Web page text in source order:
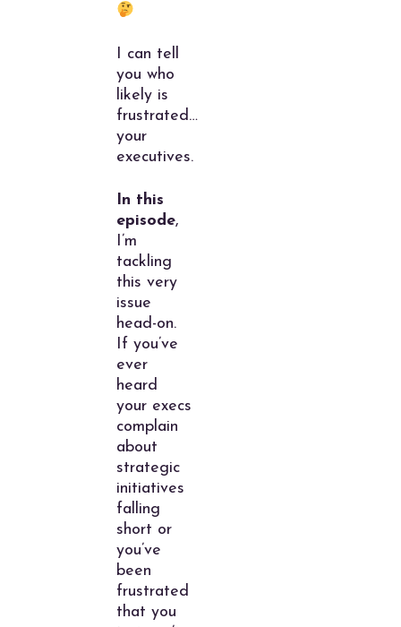
I can tell
you who
likely is
frustrated…
your
executives.
In this
episode,
I’m
tackling
this very
issue
head-on.
If you’ve
ever
heard
your execs
complain
about
strategic
initiatives
falling
short or
you’ve
been
frustrated
that you